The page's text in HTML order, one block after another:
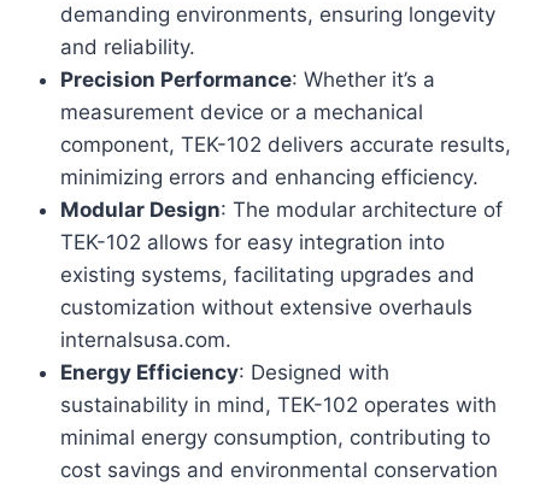
demanding environments, ensuring longevity
and reliability.
Precision Performance: Whether it’s a
measurement device or a mechanical
component, TEK-102 delivers accurate results,
minimizing errors and enhancing efficiency.
Modular Design: The modular architecture of
TEK-102 allows for easy integration into
existing systems, facilitating upgrades and
customization without extensive overhauls
internalsusa.com.
Energy Efficiency: Designed with
sustainability in mind, TEK-102 operates with
minimal energy consumption, contributing to
cost savings and environmental conservation